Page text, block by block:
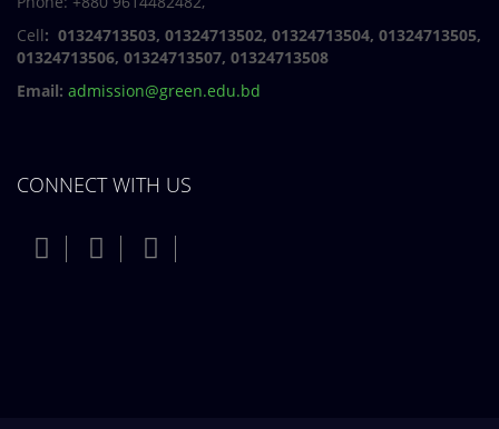
Cell: 01324713503, 01324713502, 01324713504, 01324713505,
01324713506, 01324713507, 01324713508
Email: admission@green.edu.bd
CONNECT WITH US